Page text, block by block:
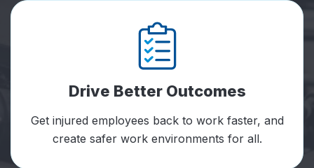
Drive Better Outcomes
Get injured employees back to work faster, and
create safer work environments for all.